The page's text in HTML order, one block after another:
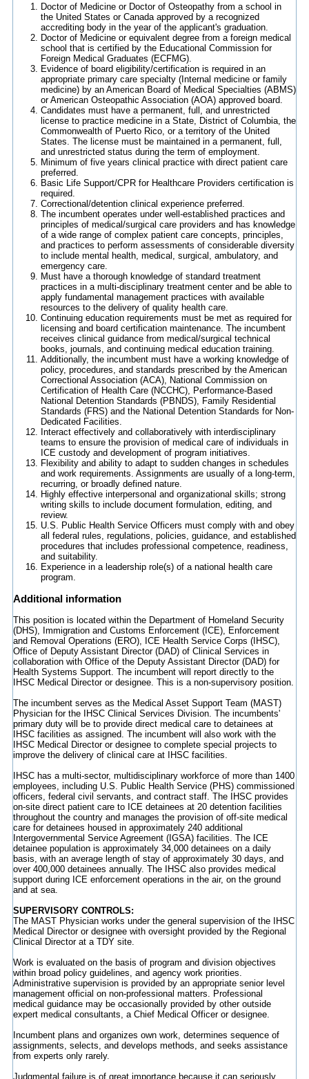
Doctor of Medicine or Doctor of Osteopathy from a school in
the United States or Canada approved by a recognized
accrediting body in the year of the applicant's graduation.
Doctor of Medicine or equivalent degree from a foreign medical
school that is certified by the Educational Commission for
Foreign Medical Graduates (ECFMG).
Evidence of board eligibility/certification is required in an
appropriate primary care specialty (Internal medicine or family
medicine) by an American Board of Medical Specialties (ABMS)
or American Osteopathic Association (AOA) approved board.
Candidates must have a permanent, full, and unrestricted
license to practice medicine in a State, District of Columbia, the
Commonwealth of Puerto Rico, or a territory of the United
States. The license must be maintained in a permanent, full,
and unrestricted status during the term of employment.
Minimum of five years clinical practice with direct patient care
preferred.
Basic Life Support/CPR for Healthcare Providers certification is
required.
Correctional/detention clinical experience preferred.
The incumbent operates under well-established practices and
principles of medical/surgical care providers and has knowledge
of a wide range of complex patient care concepts, principles,
and practices to perform assessments of considerable diversity
to include mental health, medical, surgical, ambulatory, and
emergency care.
Must have a thorough knowledge of standard treatment
practices in a multi-disciplinary treatment center and be able to
apply fundamental management practices with available
resources to the delivery of quality health care.
Continuing education requirements must be met as required for
licensing and board certification maintenance. The incumbent
receives clinical guidance from medical/surgical technical
books, journals, and continuing medical education training.
Additionally, the incumbent must have a working knowledge of
policy, procedures, and standards prescribed by the American
Correctional Association (ACA), National Commission on
Certification of Health Care (NCCHC), Performance-Based
National Detention Standards (PBNDS), Family Residential
Standards (FRS) and the National Detention Standards for Non-
Dedicated Facilities.
Interact effectively and collaboratively with interdisciplinary
teams to ensure the provision of medical care of individuals in
ICE custody and development of program initiatives.
Flexibility and ability to adapt to sudden changes in schedules
and work requirements. Assignments are usually of a long-term,
recurring, or broadly defined nature.
Highly effective interpersonal and organizational skills; strong
writing skills to include document formulation, editing, and
review.
U.S. Public Health Service Officers must comply with and obey
all federal rules, regulations, policies, guidance, and established
procedures that includes professional competence, readiness,
and suitability.
Experience in a leadership role(s) of a national health care
program.
Additional information
This position is located within the Department of Homeland Security
(DHS), Immigration and Customs Enforcement (ICE), Enforcement
and Removal Operations (ERO), ICE Health Service Corps (IHSC),
Office of Deputy Assistant Director (DAD) of Clinical Services in
collaboration with Office of the Deputy Assistant Director (DAD) for
Health Systems Support. The incumbent will report directly to the
IHSC Medical Director or designee. This is a non-supervisory position.
The incumbent serves as the Medical Asset Support Team (MAST)
Physician for the IHSC Clinical Services Division. The incumbents'
primary duty will be to provide direct medical care to detainees at
IHSC facilities as assigned. The incumbent will also work with the
IHSC Medical Director or designee to complete special projects to
improve the delivery of clinical care at IHSC facilities.
IHSC has a multi-sector, multidisciplinary workforce of more than 1400
employees, including U.S. Public Health Service (PHS) commissioned
officers, federal civil servants, and contract staff. The IHSC provides
on-site direct patient care to ICE detainees at 20 detention facilities
throughout the country and manages the provision of off-site medical
care for detainees housed in approximately 240 additional
Intergovernmental Service Agreement (IGSA) facilities. The ICE
detainee population is approximately 34,000 detainees on a daily
basis, with an average length of stay of approximately 30 days, and
over 400,000 detainees annually. The IHSC also provides medical
support during ICE enforcement operations in the air, on the ground
and at sea.
SUPERVISORY CONTROLS:
The MAST Physician works under the general supervision of the IHSC
Medical Director or designee with oversight provided by the Regional
Clinical Director at a TDY site.
Work is evaluated on the basis of program and division objectives
within broad policy guidelines, and agency work priorities.
Administrative supervision is provided by an appropriate senior level
management official on non-professional matters. Professional
medical guidance may be occasionally provided by other outside
expert medical consultants, a Chief Medical Officer or designee.
Incumbent plans and organizes own work, determines sequence of
assignments, selects, and develops methods, and seeks assistance
from experts only rarely.
Judgmental failure is of great importance because it can seriously